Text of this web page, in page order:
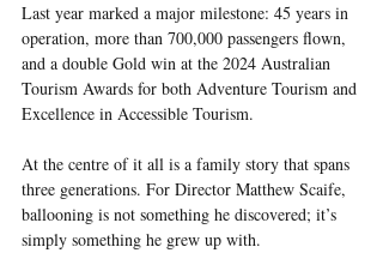
Last year marked a major milestone: 45 years in
operation, more than 700,000 passengers flown,
and a double Gold win at the 2024 Australian
Tourism Awards for both Adventure Tourism and
Excellence in Accessible Tourism.
At the centre of it all is a family story that spans
three generations. For Director Matthew Scaife,
ballooning is not something he discovered; it’s
simply something he grew up with.